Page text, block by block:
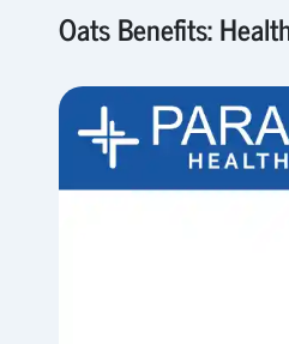
Oats Benefits: